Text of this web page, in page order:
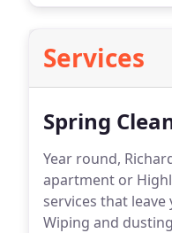
Services
Spring
Year round,
apartment or
services that
Wiping and